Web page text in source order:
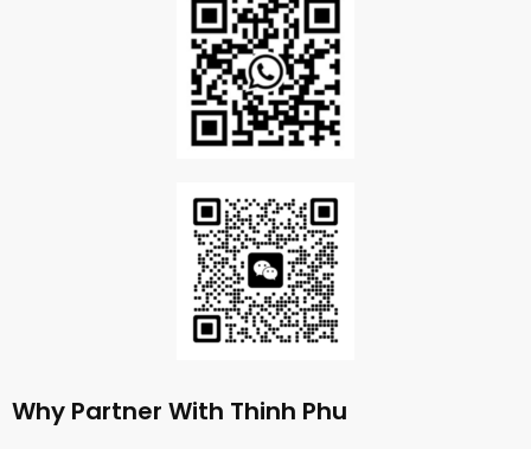
Why Partner With Thinh Phu